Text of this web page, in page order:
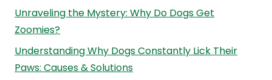
Unraveling the Mystery: Why Do Dogs Get
Zoomies?
Understanding Why Dogs Constantly Lick Their
Paws: Causes & Solutions